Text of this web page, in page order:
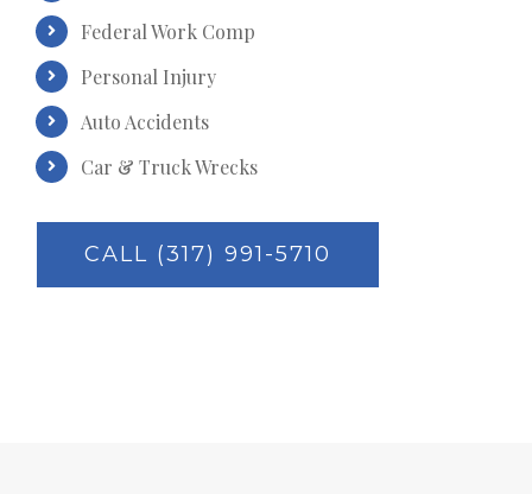
Federal Work Comp
Personal Injury
Auto Accidents
Car & Truck Wrecks
CALL (317) 991-5710